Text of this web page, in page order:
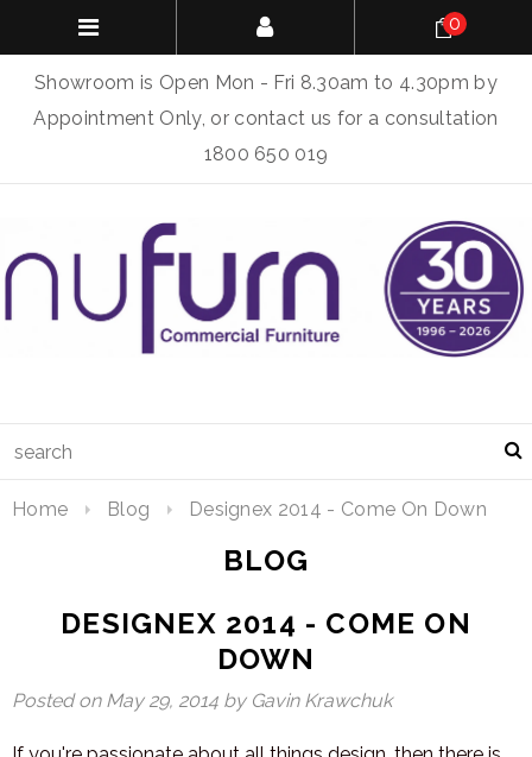
Showroom is Open Mon - Fri 8.30am to 4.30pm by
Appointment Only, or contact us for a consultation
1800 650 019
0
Home Blog Designex 2014 - Come On Down
BLOG
DESIGNEX 2014 - COME ON
DOWN
Posted on May 29, 2014 by Gavin Krawchuk